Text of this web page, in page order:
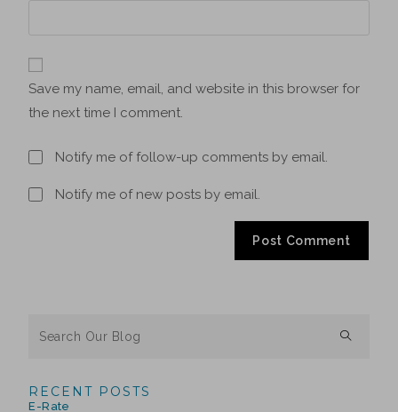
Save my name, email, and website in this browser for
the next time I comment.
Notify me of follow-up comments by email.
Notify me of new posts by email.
RECENT POSTS
E-Rate